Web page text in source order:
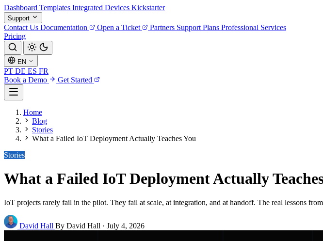
Dashboard Templates Integrated Devices Kickstarter
Support
Contact Us Documentation Open a Ticket Partners Support Plans Professional Services
Pricing
EN
PT DE ES FR
Book a Demo
Get Started
Home
Blog
Stories
What a Failed IoT Deployment Actually Teaches You
Stories
What a Failed IoT Deployment Actually
IoT projects rarely fail in the pilot. They fail at scale, at integration, and at handoff. The real lessons
David Hall By David Hall · July 4, 2026